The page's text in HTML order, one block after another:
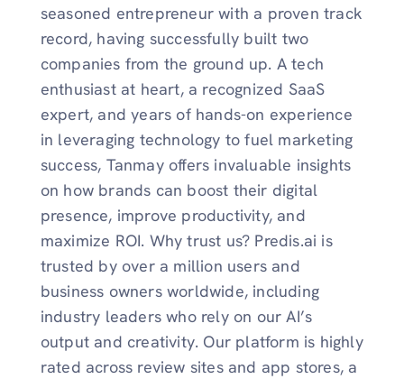
seasoned entrepreneur with a proven track
record, having successfully built two
companies from the ground up. A tech
enthusiast at heart, a recognized SaaS
expert, and years of hands-on experience
in leveraging technology to fuel marketing
success, Tanmay offers invaluable insights
on how brands can boost their digital
presence, improve productivity, and
maximize ROI. Why trust us? Predis.ai is
trusted by over a million users and
business owners worldwide, including
industry leaders who rely on our AI’s
output and creativity. Our platform is highly
rated across review sites and app stores, a